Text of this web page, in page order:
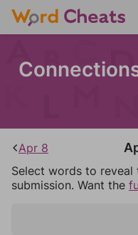
Apr 8
Select words to
submission. Want the